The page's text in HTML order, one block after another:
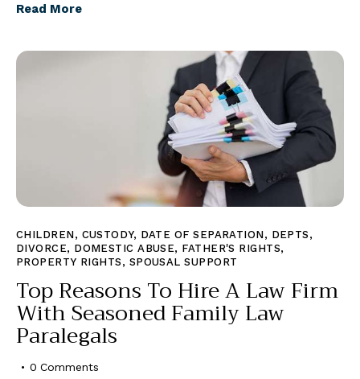
Read More
CHILDREN, CUSTODY, DATE OF SEPARATION, DEPTS ,
DIVORCE, DOMESTIC ABUSE, FATHER'S RIGHTS,
PROPERTY RIGHTS , SPOUSAL SUPPORT
Top Reasons To Hire A Law Firm
With Seasoned Family Law
Paralegals
0 Comments